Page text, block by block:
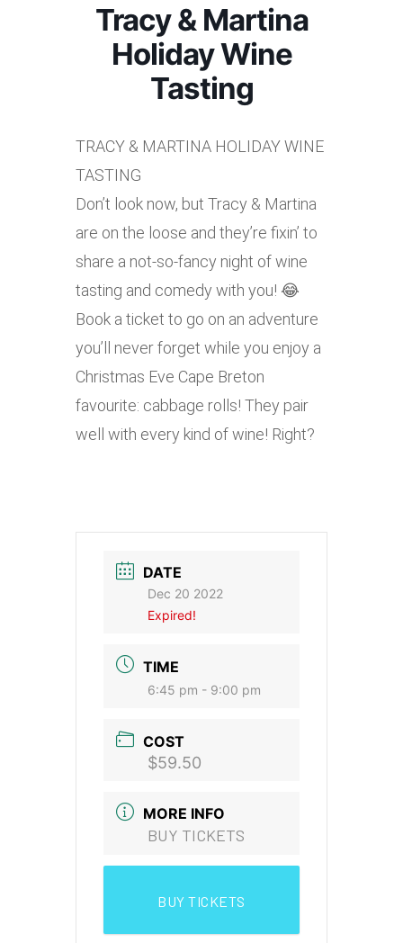
Tracy & Martina
Holiday Wine
Tasting
TRACY & MARTINA HOLIDAY WINE
TASTING
Don’t look now, but Tracy & Martina
are on the loose and they’re fixin’ to
share a not-so-fancy night of wine
tasting and comedy with you! 😂
Book a ticket to go on an adventure
you’ll never forget while you enjoy a
Christmas Eve Cape Breton
favourite: cabbage rolls! They pair
well with every kind of wine! Right?
DATE
Dec 20 2022
Expired!
TIME
6:45 pm - 9:00 pm
COST
$59.50
MORE INFO
BUY TICKETS
BUY TICKETS